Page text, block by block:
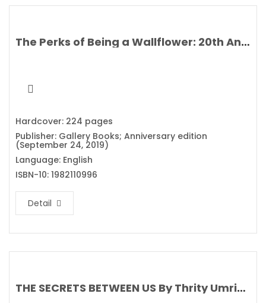
The Perks of Being a Wallflower: 20th Anniversary Edition By Stephen Chbosky
Hardcover: 224 pages
Publisher: Gallery Books; Anniversary edition
(September 24, 2019)
Language: English
ISBN-10: 1982110996
Detail
THE SECRETS BETWEEN US By Thrity Umrigar